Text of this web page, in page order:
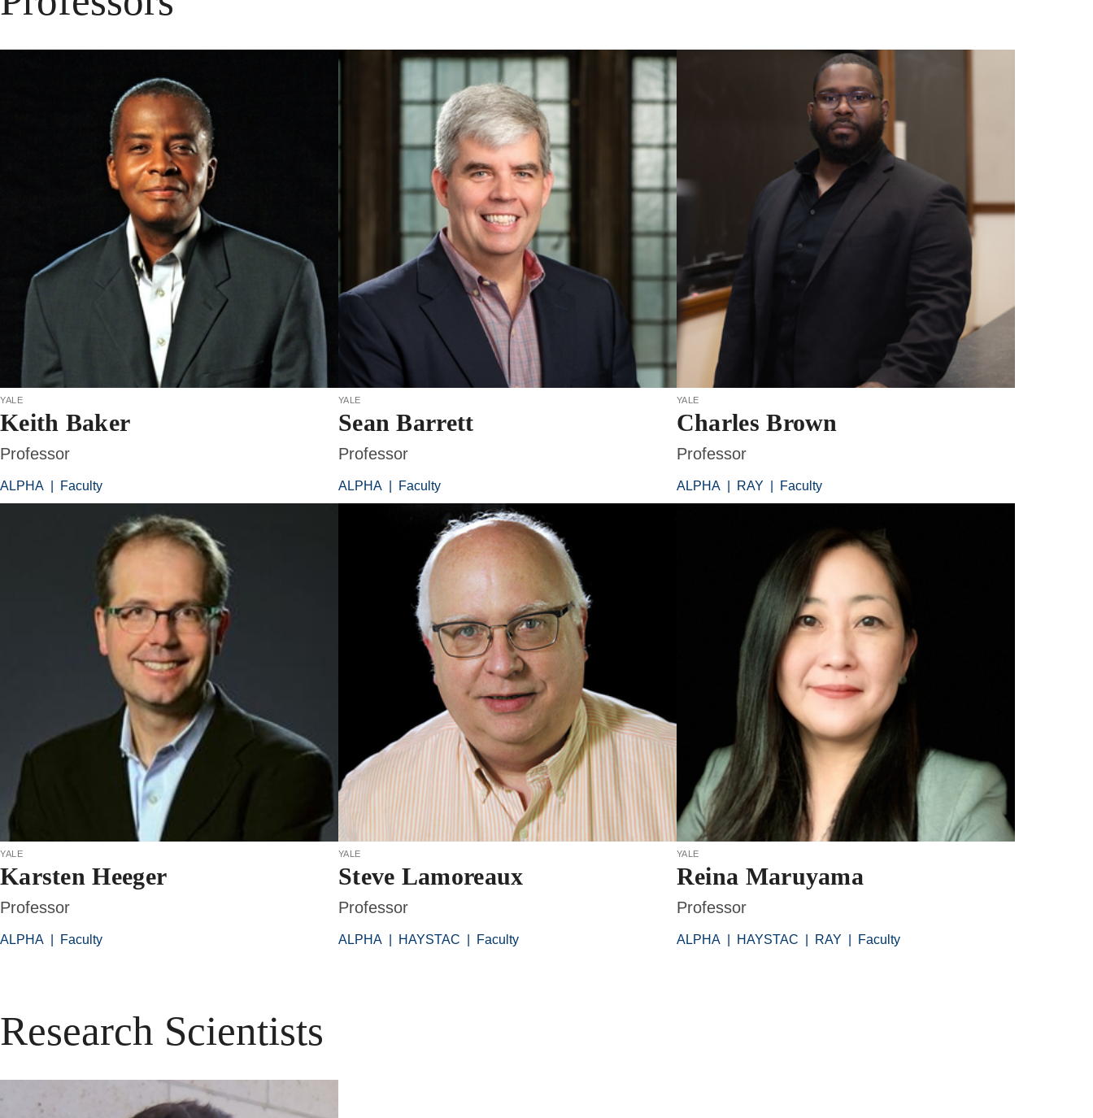
yale
Keith Baker
Professor
ALPHA Faculty
yale
Sean Barrett
Professor
ALPHA Faculty
yale
Charles Brown
Professor
ALPHA RAY Faculty
yale
Karsten Heeger
Professor
ALPHA Faculty
yale
Steve Lamoreaux
Professor
ALPHA HAYSTAC Faculty
yale
Reina Maruyama
Professor
ALPHA HAYSTAC RAY Faculty
Research Scientists